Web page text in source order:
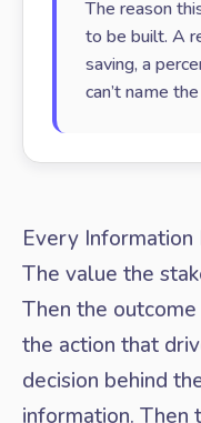
The reason
to be built. A
saving, a
can’t name
Every
The value the
Then the
the action that
decision behind
information. Then